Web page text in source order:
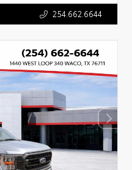
254.662.6644